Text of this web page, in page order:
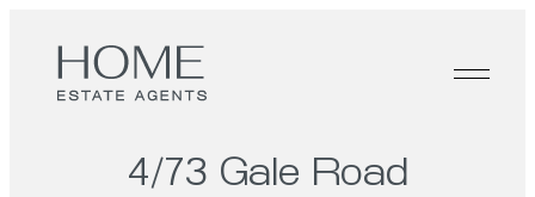
4/73 Gale Road